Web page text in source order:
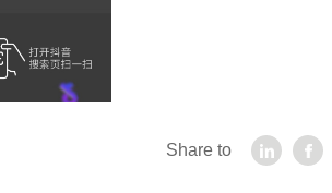
Share to